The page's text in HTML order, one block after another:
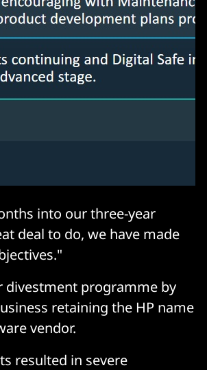
into our three-year
deal to do, we have made
divestment programme by
retaining the HP name
vendor.
resulted in severe